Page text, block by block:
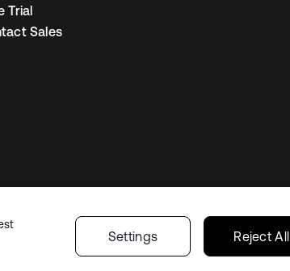
Trial
Sales
Sitemap Cookie PreferencesYour Privacy Choices
Settings Reject All